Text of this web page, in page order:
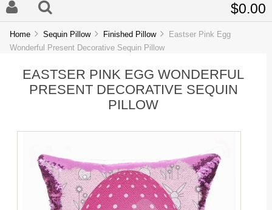
$0.00
Home Sequin Pillow Finished Pillow
Eastser Pink Egg
Wonderful Present Decorative Sequin Pillow
EASTSER PINK EGG WONDERFUL
PRESENT DECORATIVE SEQUIN
PILLOW